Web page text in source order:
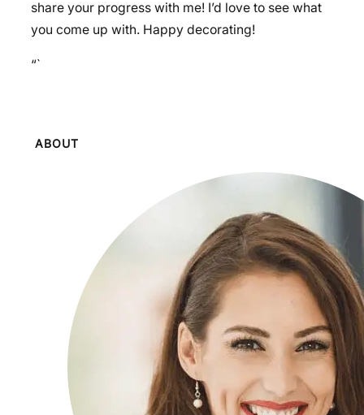
share your progress with me! I’d love to see what
you come up with. Happy decorating!
“`
ABOUT